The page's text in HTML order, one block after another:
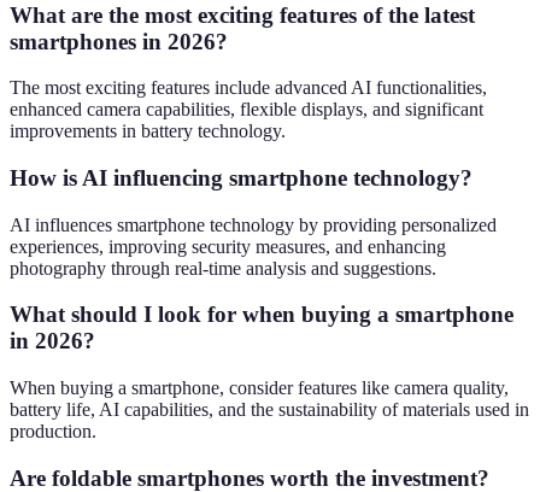
What are the most exciting features of the latest
smartphones in 2026?
The most exciting features include advanced AI functionalities,
enhanced camera capabilities, flexible displays, and significant
improvements in battery technology.
How is AI influencing smartphone technology?
AI influences smartphone technology by providing personalized
experiences, improving security measures, and enhancing
photography through real-time analysis and suggestions.
What should I look for when buying a smartphone
in 2026?
When buying a smartphone, consider features like camera quality,
battery life, AI capabilities, and the sustainability of materials used in
production.
Are foldable smartphones worth the investment?